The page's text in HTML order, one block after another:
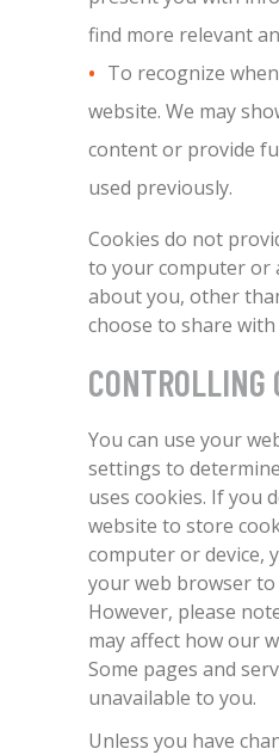
find more relevant
To recognize
website. We may
content or provide
used previously.
Cookies do not
to your computer or
about you, other
choose to share with
CONTROLLING
You can use your
settings to
uses cookies. If you
website to store
computer or device,
your web browser to
However, please
may affect how our
Some pages and
unavailable to you.
Unless you have